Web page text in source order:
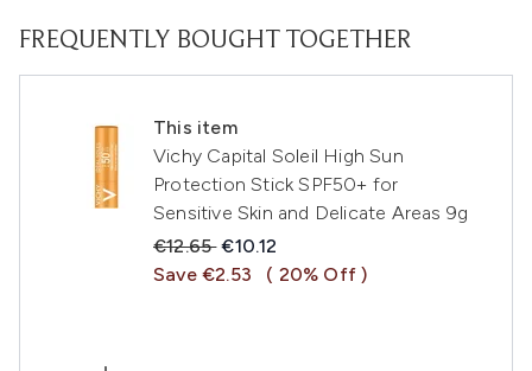
FREQUENTLY BOUGHT TOGETHER
This item
Vichy Capital Soleil High Sun
Protection Stick SPF50+ for
Sensitive Skin and Delicate Areas 9g
Recommended Retail Price:
€12.65Current price:
€10.12
Save €2.53
( 20% Off )